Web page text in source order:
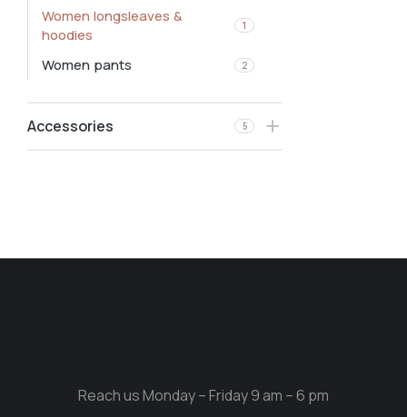
Women longsleaves &
hoodies
1
Women pants 2
Accessories 5
Reach us Monday – Friday 9 am – 6 pm